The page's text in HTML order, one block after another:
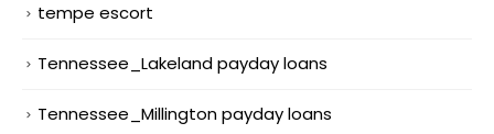
tempe escort
Tennessee_Lakeland payday loans
Tennessee_Millington payday loans